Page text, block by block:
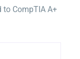
to CompTIA A+